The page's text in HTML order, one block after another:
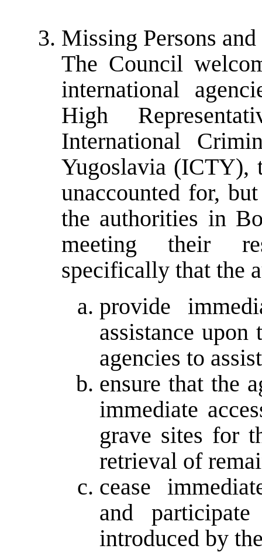
Missing Persons
The Council
international
High
International
Yugoslavia (ICTY),
unaccounted for,
the authorities in
meeting their
specifically that the
provide
assistance
agencies to
ensure that the
immediate
grave sites for
retrieval of
cease
and
introduced by